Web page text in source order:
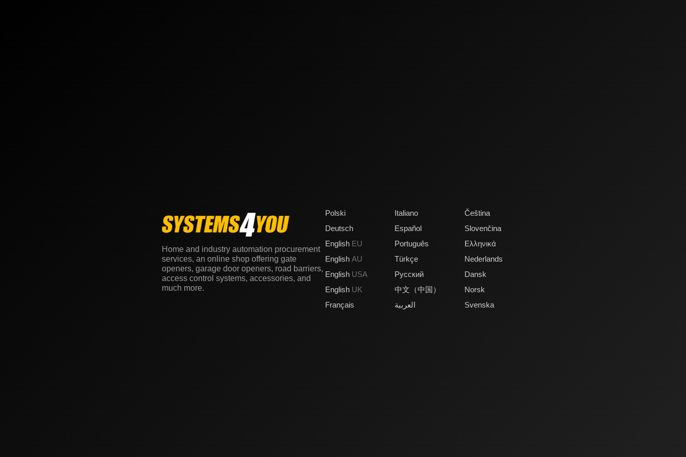
Home and industry automation procurement
services, an online shop offering gate
openers, garage door openers, road barriers,
access control systems, accessories, and
much more.
Polski
Deutsch
English EU
English AU
English USA
English UK
Français
Italiano
Español
Português
Türkçe
Русский
中文（中国）
العربية
Čeština
Slovenčina
Ελληνικά
Nederlands
Dansk
Norsk
Svenska